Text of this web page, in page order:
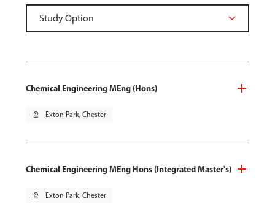
Chemical Engineering MEng (Hons)
pin_drop Exton Park, Chester
Chemical Engineering MEng Hons (Integrated Master's)
pin_drop Exton Park, Chester